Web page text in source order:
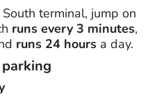
terminal, jump on
runs every 3 minutes,
runs 24 hours a day.